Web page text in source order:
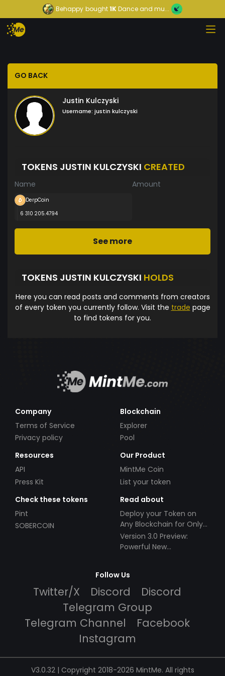
Behappy bought1KDance and mu...
GO BACK
Justin Kulczyski
Username: justin kulczyski
TOKENS JUSTIN KULCZYSKI CREATED
Name Amount
DerpCoin
6 310 205.4794
See more
TOKENS JUSTIN KULCZYSKI HOLDS
Here you can read posts and comments from creators
of every token you currently follow. Visit the trade page
to find tokens for you.
Company
Terms of Service
Privacy policy
Blockchain
Explorer
Pool
Resources
API
Press Kit
Our Product
MintMe Coin
List your token
Check these tokens
Pint
SOBERCOIN
Read about
Deploy your Token on
Any Blockchain for Only
$49!
Version 3.0 Preview:
Powerful New
Follow Us
Twitter/X Discord
Discord
Telegram Group
Telegram Channel
Facebook
Instagram
V3.0.32 | Copyright 2018-2026 MintMe. All rights